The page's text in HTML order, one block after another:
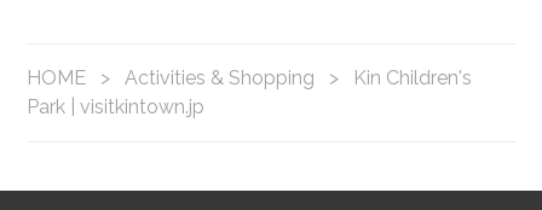
HOME > Activities & Shopping >
Kin Children's
Park | visitkintown.jp